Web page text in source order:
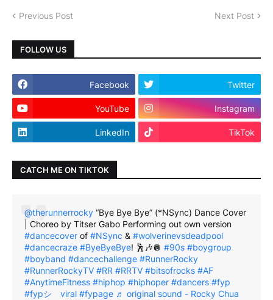
Previous Post Next Post
FOLLOW US
Facebook Twitter
YouTube Instagram
LinkedIn TikTok
CATCH ME ON TIKTOK
@therunnerrocky “Bye Bye Bye” (*NSync) Dance Cover
| Choreo by Titser Gabo Performing out own version
#dancecover of #NSync & #wolverinevsdeadpool
#dancecraze #ByeByeBye! 🕺🎶🪩 #90s #boygroup
#boyband #dancechallenge #RunnerRocky
#RunnerRockyTV #RR #RRTV #bitsofrocks #AF
#AnytimeFitness #hiphop #hiphoper #dancers #fyp
#fypシ゚viral #fypage ♬ original sound - Rocky Chua